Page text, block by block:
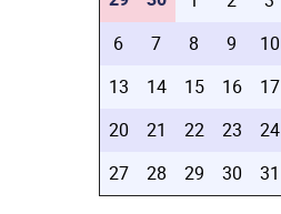
6
7 8 9 10
13
14 15 16 17
20
21 22 23 24
27
28 29 30 31